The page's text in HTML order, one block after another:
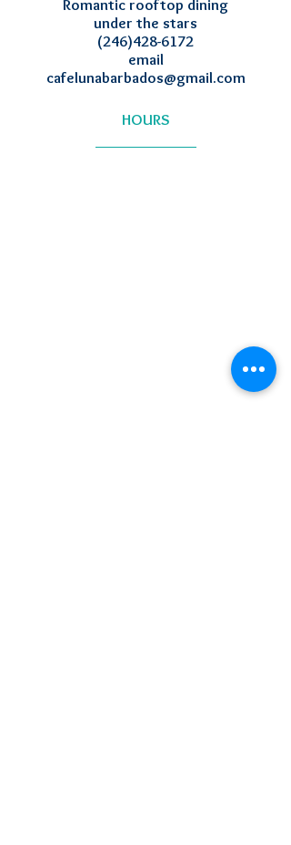
Romantic rooftop dining
under the stars
(246)428-6172
email
cafelunabarbados@gmail.com
HOURS